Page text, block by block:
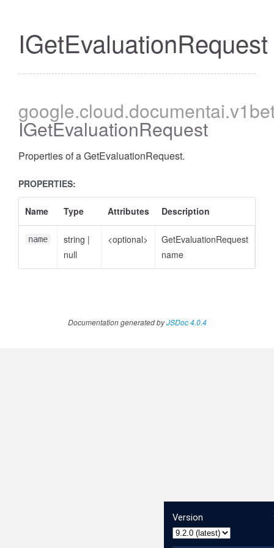
IGetEvaluationRequest
google.cloud.documentai
IGetEvaluationRequest
Properties of a GetEvaluationRequest.
PROPERTIES:
Name Type Attributes Description
name string |
null
<optional>
GetEvaluationRequest
name
Documentation generated byJSDoc 4.0.4
Version